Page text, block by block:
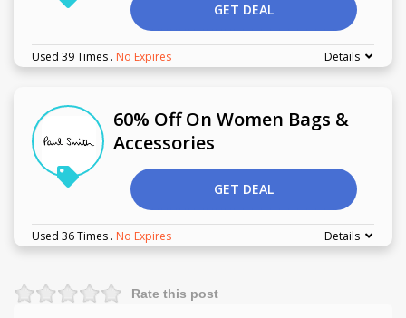
GET DEAL
Used 39 Times . No Expires Details
60% Off On Women Bags &
Accessories
GET DEAL
Used 36 Times . No Expires Details
Rate this post